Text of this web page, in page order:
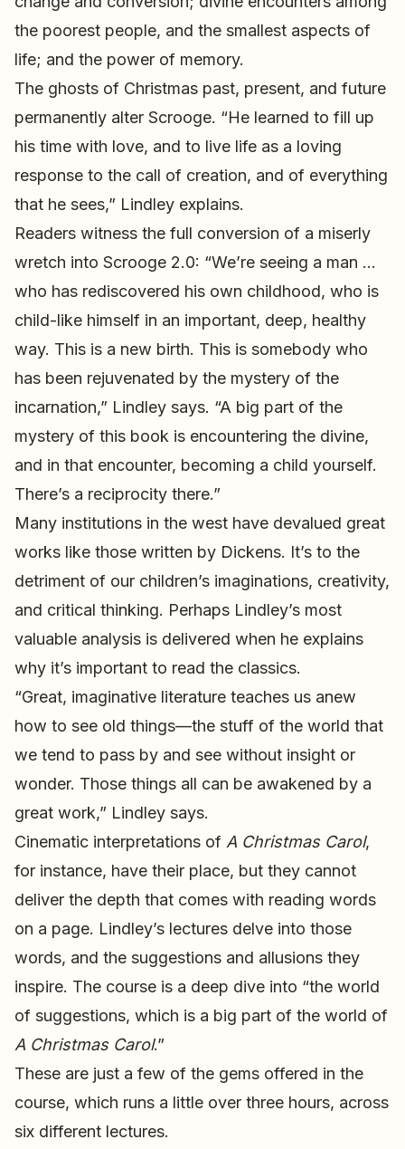
the poorest people, and the smallest aspects of
life; and the power of memory.
The ghosts of Christmas past, present, and future
permanently alter Scrooge. “He learned to fill up
his time with love, and to live life as a loving
response to the call of creation, and of everything
that he sees,” Lindley explains.
Readers witness the full conversion of a miserly
wretch into Scrooge 2.0: “We’re seeing a man …
who has rediscovered his own childhood, who is
child-like himself in an important, deep, healthy
way. This is a new birth. This is somebody who
has been rejuvenated by the mystery of the
incarnation,” Lindley says. “A big part of the
mystery of this book is encountering the divine,
and in that encounter, becoming a child yourself.
There’s a reciprocity there.”
Many institutions in the west have devalued great
works like those written by Dickens. It’s to the
detriment of our children’s imaginations, creativity,
and critical thinking. Perhaps Lindley’s most
valuable analysis is delivered when he explains
why it’s important to read the classics.
“Great, imaginative literature teaches us anew
how to see old things—the stuff of the world that
we tend to pass by and see without insight or
wonder. Those things all can be awakened by a
great work,” Lindley says.
Cinematic interpretations of A Christmas Carol,
for instance, have their place, but they cannot
deliver the depth that comes with reading words
on a page. Lindley’s lectures delve into those
words, and the suggestions and allusions they
inspire. The course is a deep dive into “the world
of suggestions, which is a big part of the world of
A Christmas Carol.”
These are just a few of the gems offered in the
course, which runs a little over three hours, across
six different lectures.